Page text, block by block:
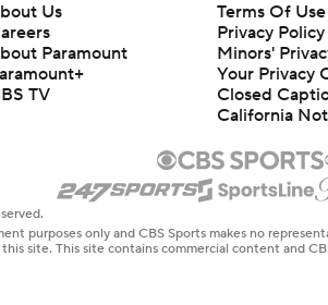
Us
Paramount
TV
Terms Of Use
Privacy Policy
Minors'
Your Privacy
Closed
California
purposes only and CBS Sports makes no
site. This site contains commercial content and